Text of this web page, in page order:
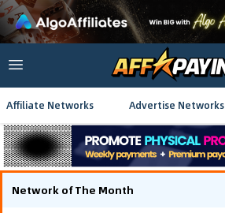
Affiliate Networks Advertise Networks
Network of The Month